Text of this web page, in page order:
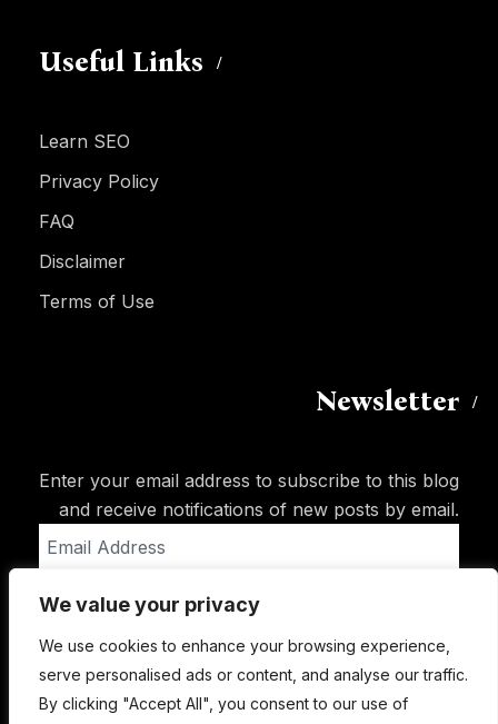
We value your privacy
We use cookies to enhance your browsing experience,
serve personalised ads or content, and analyse our traffic.
By clicking "Accept All", you consent to our use of
Useful Links
Learn SEO
Privacy Policy
FAQ
Disclaimer
Terms of Use
Newsletter
Enter your email address to subscribe to this blog
and receive notifications of new posts by email.
Address
Subscribe